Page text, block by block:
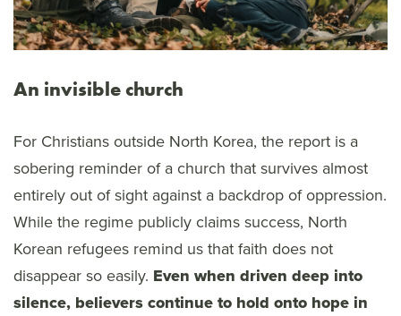
An invisible church
For Christians outside North Korea, the report is a
sobering reminder of a church that survives almost
entirely out of sight against a backdrop of oppression.
While the regime publicly claims success, North
Korean refugees remind us that faith does not
disappear so easily. Even when driven deep into
silence, believers continue to hold onto hope in